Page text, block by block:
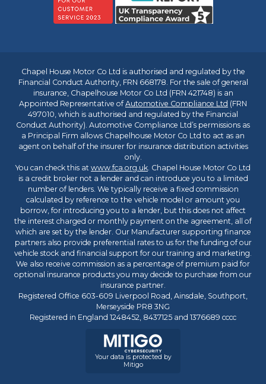
Chapel House Motor Co Ltd is authorised and regulated by the
Financial Conduct Authority, FRN 668178. For the sale of general
insurance, Chapelhouse Motor Co Ltd (FRN 421748) is an
Appointed Representative ofAutomotive Compliance Ltd (FRN
497010, which is authorised and regulated by the Financial
Conduct Authority). Automotive Compliance Ltd’s permissions as
a Principal Firm allows Chapelhouse Motor Co Ltd to act as an
agent on behalf of the insurer for insurance distribution activities
only.
You can check this at www.fca.org.uk. Chapel House Motor Co Ltd
is a credit broker not a lender and can introduce you to a limited
number of lenders. We typically receive a fixed commission
calculated by reference to the vehicle model or amount you
borrow, for introducing you to a lender, but this does not affect
the interest charged or monthly payment on the agreement, all of
which are set by the lender. Our Manufacturer supporting finance
partners also provide preferential rates to us for the funding of our
vehicle stock and financial support for our training and marketing.
We also receive commission as a percentage of premium paid for
optional insurance products you may decide to purchase from our
insurance partner.
Registered Office 603-609 Liverpool Road, Ainsdale, Southport,
Merseyside PR8 3NG
Registered in England 1248452, 8437125 and 1376689 cccc
Your data is protected by
Mitigo